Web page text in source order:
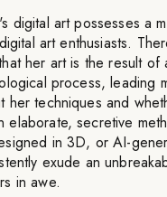
digital art possesses a
art enthusiasts.
her art is the result of
process, leading
her techniques and
elaborate, secretive
in 3D, or AI-
exude an
in awe.